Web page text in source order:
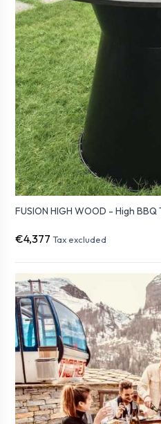
FUSION HIGH WOOD - High
€4,377 Tax excluded